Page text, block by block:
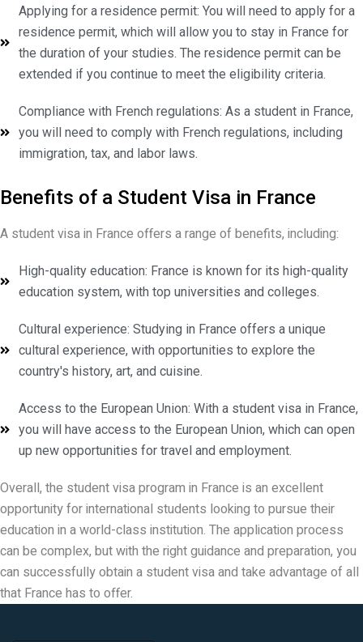
Applying for a residence permit: You will need to apply for a
residence permit, which will allow you to stay in France for
the duration of your studies. The residence permit can be
extended if you continue to meet the eligibility criteria.
Compliance with French regulations: As a student in France,
you will need to comply with French regulations, including
immigration, tax, and labor laws.
Benefits of a Student Visa in France
A student visa in France offers a range of benefits, including:
High-quality education: France is known for its high-quality
education system, with top universities and colleges.
Cultural experience: Studying in France offers a unique
cultural experience, with opportunities to explore the
country's history, art, and cuisine.
Access to the European Union: With a student visa in France,
you will have access to the European Union, which can open
up new opportunities for travel and employment.
Overall, the student visa program in France is an excellent
opportunity for international students looking to pursue their
education in a world-class institution. The application process
can be complex, but with the right guidance and preparation, you
can successfully obtain a student visa and take advantage of all
that France has to offer.